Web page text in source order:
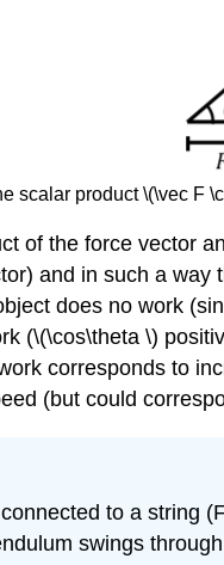
scalar product \(\vec F
of the force vector
and in such a
does no work
(\(\cos\theta \)
corresponds to
(but could
to a string
swings